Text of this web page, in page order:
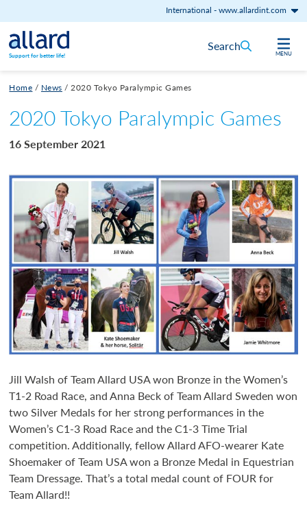
International -www.allardint.com
Skip to content
Support for better life! MENU
Search
Home / News / 2020 Tokyo Paralympic Games
2020 Tokyo Paralympic Games
16 September 2021
Jill Walsh of Team Allard USA won Bronze in the Women’s
T1-2 Road Race, and Anna Beck of Team Allard Sweden won
two Silver Medals for her strong performances in the
Women’s C1-3 Road Race and the C1-3 Time Trial
competition. Additionally, fellow Allard AFO-wearer Kate
Shoemaker of Team USA won a Bronze Medal in Equestrian
Team Dressage. That’s a total medal count of FOUR for
Team Allard!!